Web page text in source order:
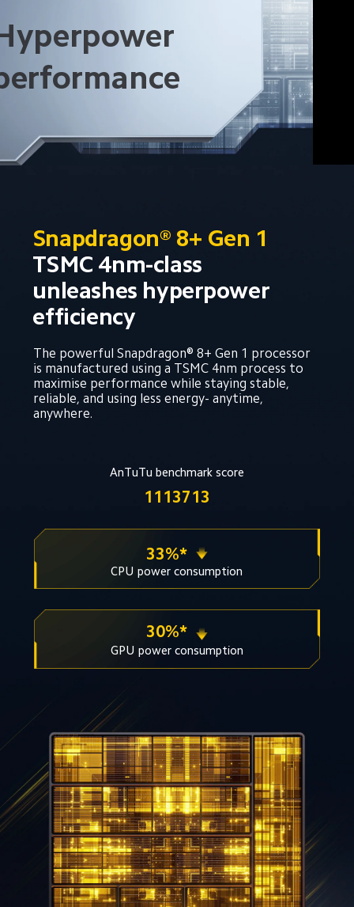
Snapdragon® 8+ Gen 1
TSMC 4nm-class
unleashes hyperpower
efficiency
The powerful Snapdragon® 8+ Gen 1 processor
is manufactured using a TSMC 4nm process to
maximise performance while staying stable,
reliable, and using less energy- anytime,
anywhere.
AnTuTu benchmark score
1113713
33%*
CPU power consumption
30%*
GPU power consumption